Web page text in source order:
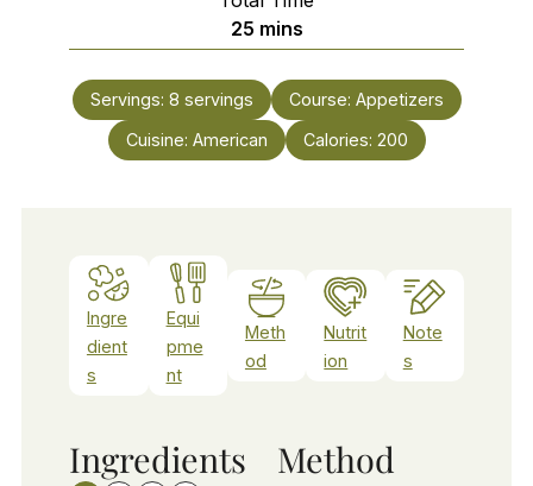
25minutes
mins
Servings: 8 servings Course: Appetizers
Cuisine: American Calories: 200
Ingre
dient
s
Equi
pme
nt
Meth
od
Nutrit
ion
Note
s
Ingredients Method